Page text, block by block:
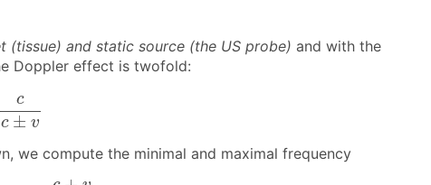
(tissue) and static source (the US probe) and with the
Doppler effect is twofold:
c
c ± v
v
we compute the minimal and maximal frequency
vc − v⋅